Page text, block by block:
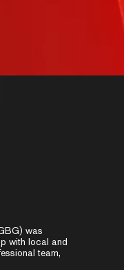
was
with local and
team,